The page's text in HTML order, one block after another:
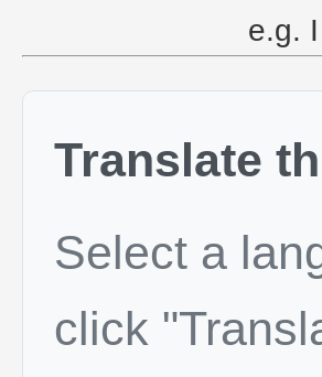
e.g.
Translate
Select a
click